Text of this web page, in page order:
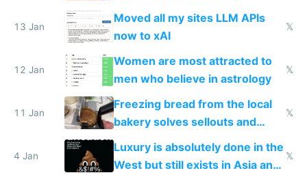
13 Jan
Moved all my sites LLM APIs
now to xAI
𝕏
12 Jan
Women are most attracted to
men who believe in astrology
𝕏
11 Jan
Freezing bread from the local
bakery solves sellouts and
lowers blood sugar spikes
𝕏
4 Jan
Luxury is absolutely done in the
West but still exists in Asia and
𝕏